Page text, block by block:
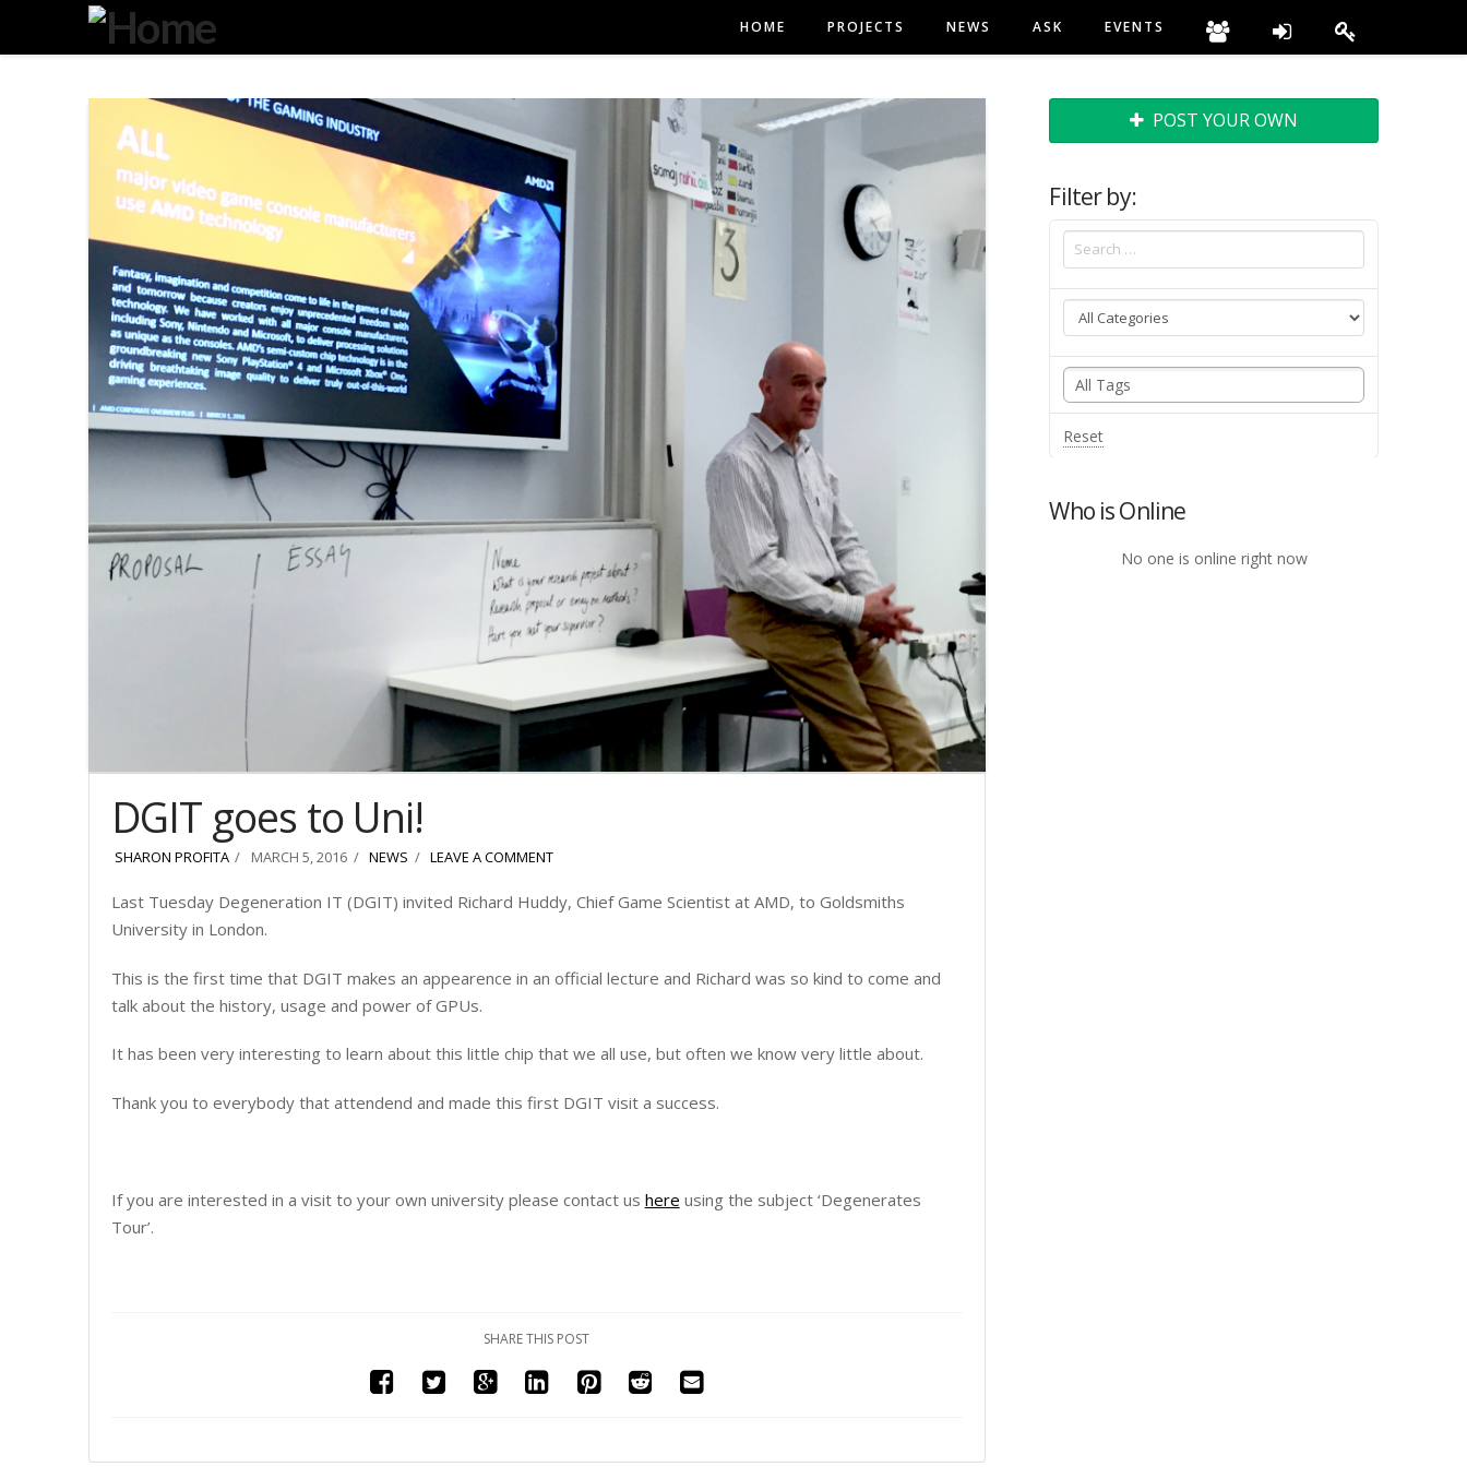
Degeneration
IT
HOME PROJECTS NEWS ASK EVENTS
DGIT goes to Uni!
SHARON PROFITA MARCH 5, 2016 NEWS LEAVE A COMMENT
Last Tuesday Degeneration IT (DGIT) invited Richard Huddy, Chief Game Scientist at AMD, to Goldsmiths
University in London.
This is the first time that DGIT makes an appearence in an official lecture and Richard was so kind to come and
talk about the history, usage and power of GPUs.
It has been very interesting to learn about this little chip that we all use, but often we know very little about.
Thank you to everybody that attendend and made this first DGIT visit a success.
If you are interested in a visit to your own university please contact us here using the subject ‘Degenerates
Tour’.
SHARE THIS POST
POST YOUR OWN
Filter by:
Reset
Who is Online
No one is online right now